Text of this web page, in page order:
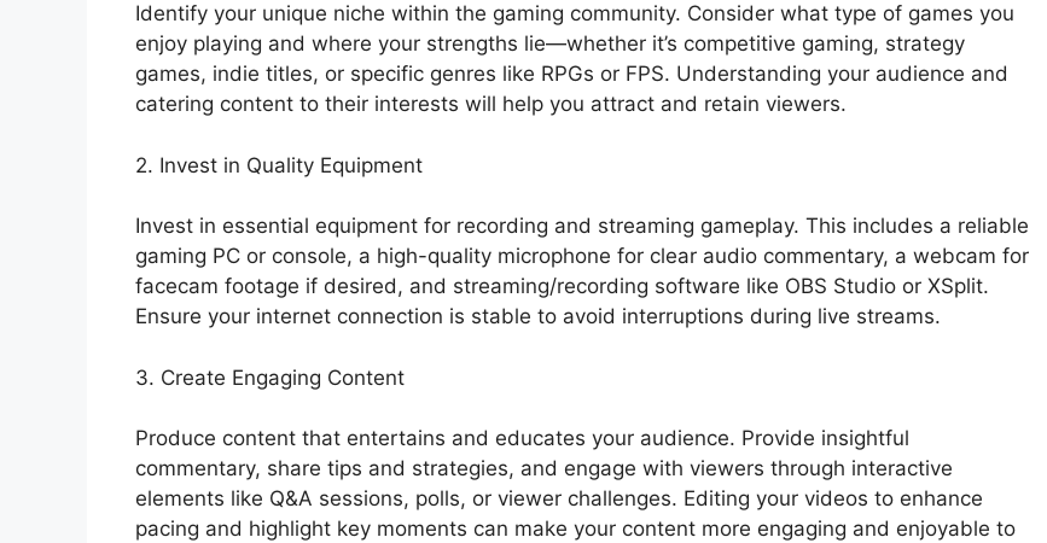
Identify your unique niche within the gaming community. Consider what type of games you
enjoy playing and where your strengths lie—whether it’s competitive gaming, strategy
games, indie titles, or specific genres like RPGs or FPS. Understanding your audience and
catering content to their interests will help you attract and retain viewers.
2. Invest in Quality Equipment
Invest in essential equipment for recording and streaming gameplay. This includes a reliable
gaming PC or console, a high-quality microphone for clear audio commentary, a webcam for
facecam footage if desired, and streaming/recording software like OBS Studio or XSplit.
Ensure your internet connection is stable to avoid interruptions during live streams.
3. Create Engaging Content
Produce content that entertains and educates your audience. Provide insightful
commentary, share tips and strategies, and engage with viewers through interactive
elements like Q&A sessions, polls, or viewer challenges. Editing your videos to enhance
pacing and highlight key moments can make your content more engaging and enjoyable to